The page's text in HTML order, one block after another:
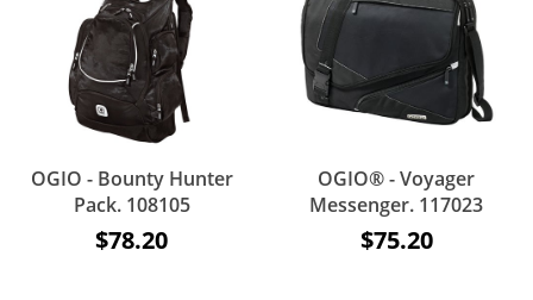
OGIO - Bounty Hunter
Pack. 108105
$78.20
OGIO® - Voyager
Messenger. 117023
$75.20